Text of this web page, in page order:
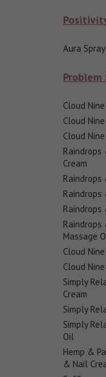
Aura
Problem
Cloud
Cloud
Cloud
Raindrops
Cream
Raindrops
Raindrops
Raindrops
Raindrops
Massage
Cloud
Cloud
Simply
Cream
Simply
Simply
Oil
Hemp &
& Nail